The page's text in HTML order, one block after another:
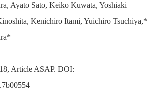
Ayato Sato, Keiko Kuwata, Yoshiaki
Kenichiro Itami, Yuichiro Tsuchiya,*
Article ASAP. DOI: